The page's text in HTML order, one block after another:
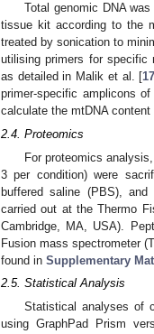
Total genomic DNA
tissue kit according to the
treated by sonication to
utilising primers for specific
as detailed in Malik et al. [
primer-specific amplicons
calculate the mtDNA content
2.4. Proteomics
For proteomics
3 per condition) were
buffered saline (PBS), and
carried out at the Thermo
Cambridge, MA, USA).
Fusion mass spectrometer
found in Supplementary
2.5. Statistical Analysis
Statistical analyses of
using GraphPad Prism